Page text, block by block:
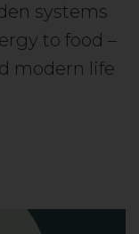
systems
to food –
modern life